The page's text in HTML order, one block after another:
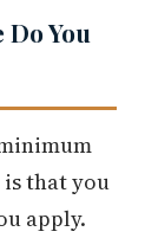
You
that you
apply.